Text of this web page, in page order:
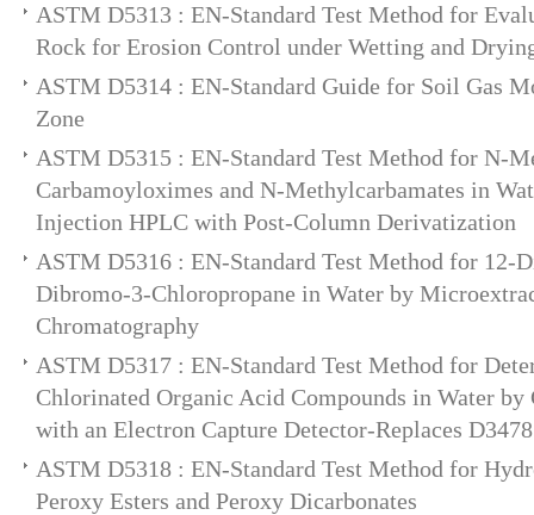
ASTM D5313 : EN-Standard Test Method for
Rock for Erosion Control under Wetting and
ASTM D5314 : EN-Standard Guide for Soil Gas
Zone
ASTM D5315 : EN-Standard Test Method for N-
Carbamoyloximes and N-Methylcarbamates in
Injection HPLC with Post-Column Derivatization
ASTM D5316 : EN-Standard Test Method for 12-
Dibromo-3-Chloropropane in Water by
Chromatography
ASTM D5317 : EN-Standard Test Method for
Chlorinated Organic Acid Compounds in Water by
with an Electron Capture Detector-Replaces D3478
ASTM D5318 : EN-Standard Test Method for
Peroxy Esters and Peroxy Dicarbonates